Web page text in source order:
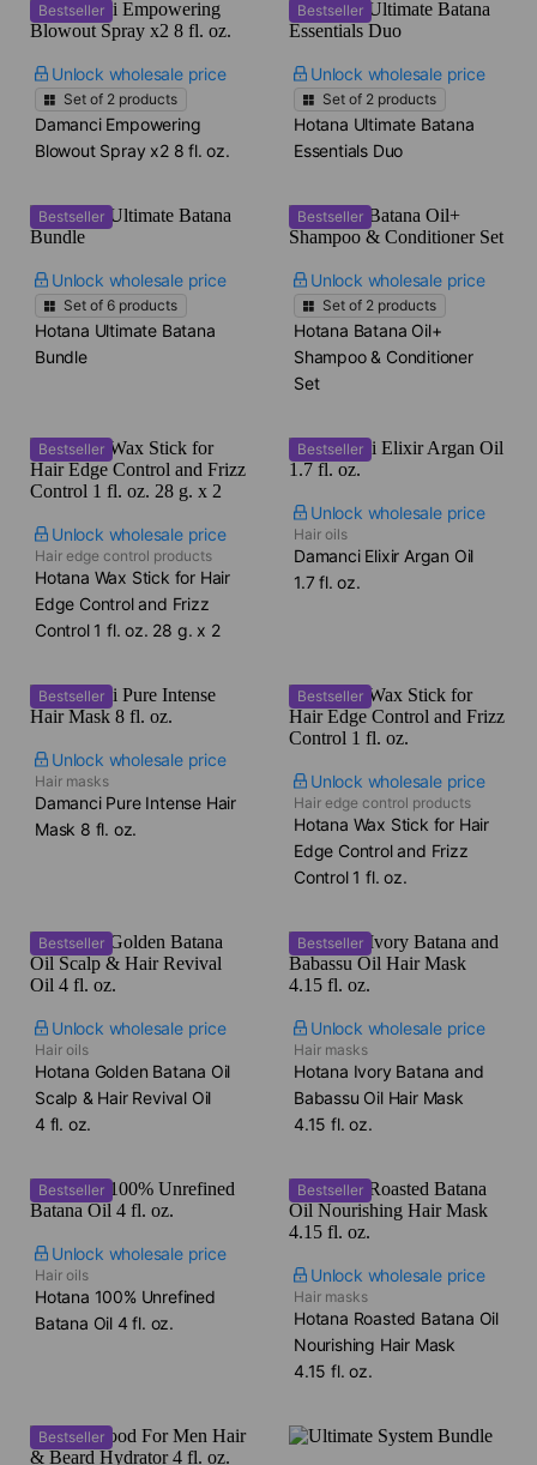
Bestseller
Unlock wholesale price
Set of 2 products
Damanci Empowering
Blowout Spray x2​ 8 fl. oz.
Bestseller
Unlock wholesale price
Set of 2 products
Hotana Ultimate Batana
Essentials Duo
Bestseller
Unlock wholesale price
Set of 6 products
Hotana Ultimate Batana
Bundle
Bestseller
Unlock wholesale price
Set of 2 products
Hotana Batana Oil+
Shampoo & Conditioner
Set
Bestseller
Unlock wholesale price
Hair edge control products
Hotana Wax Stick for Hair
Edge Control and Frizz
Control​ 1 fl. oz. 28 g. x 2
Bestseller
Unlock wholesale price
Hair oils
Damanci Elixir Argan Oil​
1.7 fl. oz.
Bestseller
Unlock wholesale price
Hair masks
Damanci Pure Intense Hair
Mask​ 8 fl. oz.
Bestseller
Unlock wholesale price
Hair edge control products
Hotana Wax Stick for Hair
Edge Control and Frizz
Control​ 1 fl. oz.
Bestseller
Unlock wholesale price
Hair oils
Hotana Golden Batana Oil
Scalp & Hair Revival Oil​
4 fl. oz.
Bestseller
Unlock wholesale price
Hair masks
Hotana Ivory Batana and
Babassu Oil Hair Mask​
4.15 fl. oz.
Bestseller
Unlock wholesale price
Hair oils
Hotana 100% Unrefined
Batana Oil​ 4 fl. oz.
Bestseller
Unlock wholesale price
Hair masks
Hotana Roasted Batana Oil
Nourishing Hair Mask​
4.15 fl. oz.
Bestseller